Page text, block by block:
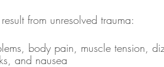
from unresolved trauma:
body pain, muscle tension,
and nausea